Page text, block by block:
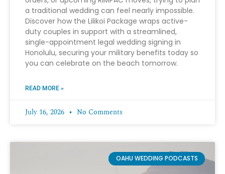
a traditional wedding can feel nearly impossible.
Discover how the Lilikoi Package wraps active-
duty couples in support with a streamlined,
single-appointment legal wedding signing in
Honolulu, securing your military benefits today so
you can celebrate on the beach tomorrow.
READ MORE »
July 16, 2026 No Comments
OAHU WEDDING PODCASTS